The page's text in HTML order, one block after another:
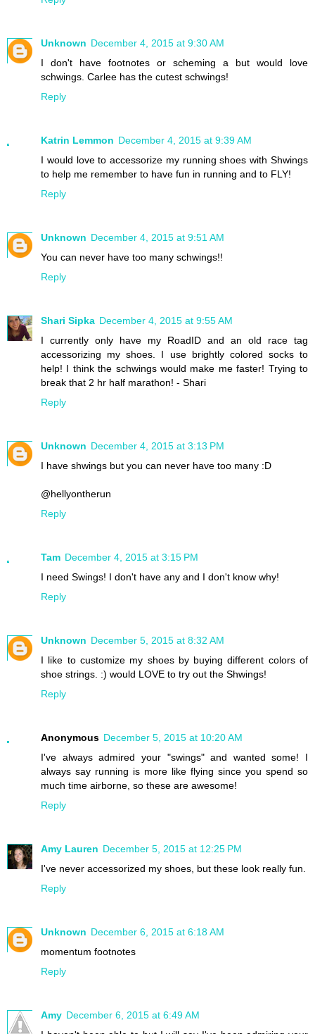
Unknown December 4, 2015 at 9:30 AM
I don't have footnotes or scheming a but would love
schwings. Carlee has the cutest schwings!
Reply
Katrin Lemmon December 4, 2015 at 9:39 AM
I would love to accessorize my running shoes with Shwings
to help me remember to have fun in running and to FLY!
Reply
Unknown December 4, 2015 at 9:51 AM
You can never have too many schwings!!
Reply
Shari Sipka December 4, 2015 at 9:55 AM
I currently only have my RoadID and an old race tag
accessorizing my shoes. I use brightly colored socks to
help! I think the schwings would make me faster! Trying to
break that 2 hr half marathon! - Shari
Reply
Unknown December 4, 2015 at 3:13 PM
I have shwings but you can never have too many :D
@hellyontherun
Reply
Tam December 4, 2015 at 3:15 PM
I need Swings! I don't have any and I don't know why!
Reply
Unknown December 5, 2015 at 8:32 AM
I like to customize my shoes by buying different colors of
shoe strings. :) would LOVE to try out the Shwings!
Reply
Anonymous December 5, 2015 at 10:20 AM
I've always admired your "swings" and wanted some! I
always say running is more like flying since you spend so
much time airborne, so these are awesome!
Reply
Amy Lauren December 5, 2015 at 12:25 PM
I've never accessorized my shoes, but these look really fun.
Reply
Unknown December 6, 2015 at 6:18 AM
momentum footnotes
Reply
Amy December 6, 2015 at 6:49 AM